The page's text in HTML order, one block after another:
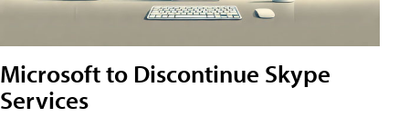
Microsoft to Discontinue Skype
Services